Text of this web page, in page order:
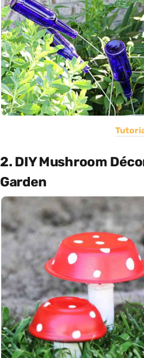
2. DIY Mushroom
Garden